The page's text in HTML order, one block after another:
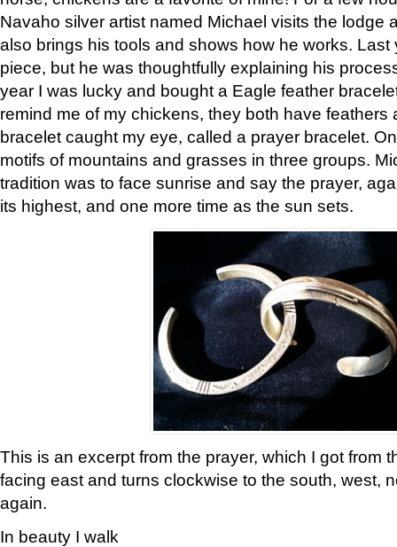
Navaho silver artist named Michael visits the lodge
also brings his tools and shows how he works. Last
piece, but he was thoughtfully explaining his
year I was lucky and bought a Eagle feather
remind me of my chickens, they both have feathers
bracelet caught my eye, called a prayer bracelet.
motifs of mountains and grasses in three groups.
tradition was to face sunrise and say the prayer,
its highest, and one more time as the sun sets.
This is an excerpt from the prayer, which I got from
facing east and turns clockwise to the south, west,
again.
In beauty I walk